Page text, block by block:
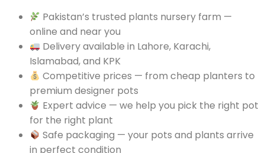
Pakistan’s trusted plants nursery farm —
online and near you
Delivery available in Lahore, Karachi,
Islamabad, and KPK
Competitive prices — from cheap planters to
premium designer pots
Expert advice — we help you pick the right pot
for the right plant
Safe packaging — your pots and plants arrive
in perfect condition